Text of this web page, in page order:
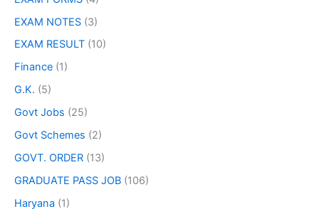
EXAM NOTES (3)
EXAM RESULT (10)
Finance (1)
G.K. (5)
Govt Jobs (25)
Govt Schemes (2)
GOVT. ORDER (13)
GRADUATE PASS JOB (106)
Haryana (1)